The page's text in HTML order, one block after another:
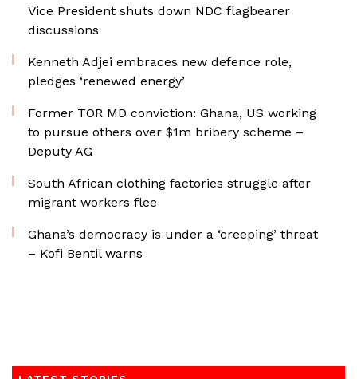
Vice President shuts down NDC flagbearer
discussions
Kenneth Adjei embraces new defence role,
pledges ‘renewed energy’
Former TOR MD conviction: Ghana, US working
to pursue others over $1m bribery scheme –
Deputy AG
South African clothing factories struggle after
migrant workers flee
Ghana’s democracy is under a ‘creeping’ threat
– Kofi Bentil warns